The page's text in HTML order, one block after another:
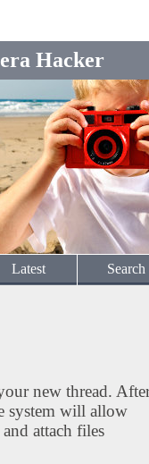
Hacker
Latest Search
new thread.
system will allow
attach files